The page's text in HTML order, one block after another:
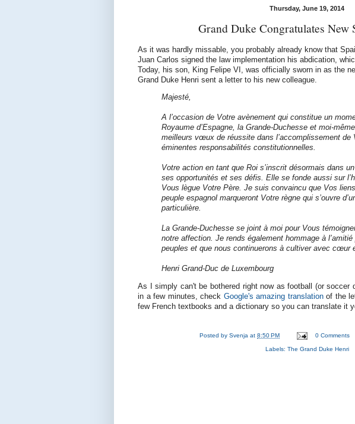
Thursday, June 19, 2014
Grand Duke Congratulates New
As it was hardly missable, you probably already know that
Juan Carlos signed the law implementation his abdication,
Today, his son, King Felipe VI, was officially sworn in as the
Grand Duke Henri sent a letter to his new colleague.
Majesté,
A l’occasion de Votre avènement qui constitue un
Royaume d’Espagne, la Grande-Duchesse et moi-
meilleurs vœux de réussite dans l’accomplissement de
éminentes responsabilités constitutionnelles.
Votre action en tant que Roi s’inscrit désormais dans
ses opportunités et ses défis. Elle se fonde aussi sur
Vous lègue Votre Père. Je suis convaincu que Vos
peuple espagnol marqueront Votre règne qui s’ouvre
particulière.
La Grande-Duchesse se joint à moi pour Vous
notre affection. Je rends également hommage à
peuples et que nous continuerons à cultiver avec cœur
Henri Grand-Duc de Luxembourg
As I simply can't be bothered right now as football (or soccer
in a few minutes, check Google's amazing translationof the
few French textbooks and a dictionary so you can translate it
Posted bySvenja at8:50 PM 0 Comments
Labels: The Grand Duke Henri